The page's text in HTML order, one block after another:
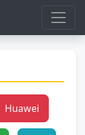
Huawei